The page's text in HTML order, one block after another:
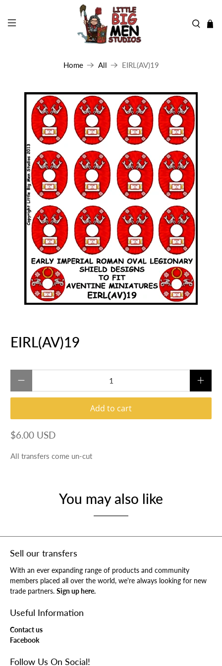
Home All EIRL(AV)19
EIRL(AV)19
Add to cart
$6.00 USD
All transfers come un-cut
You may also like
Sell our transfers
With an ever expanding range of products and community
members placed all over the world, we're always looking for new
trade partners. Sign up here.
Useful Information
Contact us
Facebook
Follow Us On Social!